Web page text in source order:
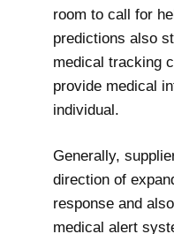
room to call for
predictions also
medical tracking
provide medical
individual.
Generally,
direction of
response and
medical alert